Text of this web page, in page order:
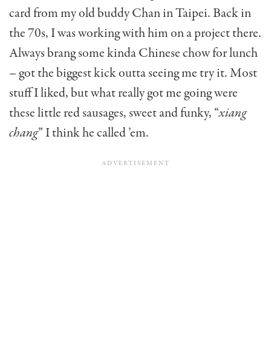
card from my old buddy Chan in Taipei. Back in
the 70s, I was work­ing with him on a project there.
Always brang some kinda Chinese chow for lunch
– got the biggest kick outta seeing me try it. Most
stuff I liked, but what really got me going were
these little red sausages, sweet and funky, “xiang
chang” I think he called ’em.